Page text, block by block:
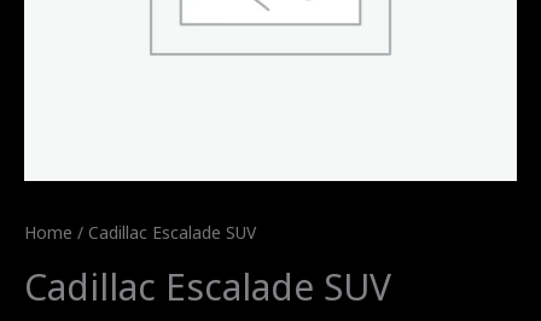
Home / Cadillac Escalade SUV
Cadillac Escalade SUV